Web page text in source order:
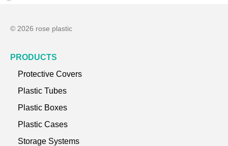
© 2026 rose plastic
PRODUCTS
Protective Covers
Plastic Tubes
Plastic Boxes
Plastic Cases
Storage Systems